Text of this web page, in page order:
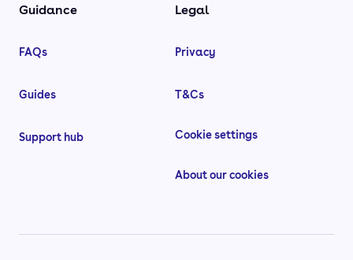
Guidance
FAQs
Guides
Support hub
Legal
Privacy
T&Cs
Cookie settings
About our cookies